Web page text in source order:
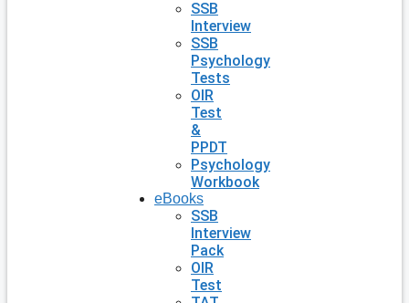
SSB
Interview
SSB
Psychology
Tests
OIR
Test
&
PPDT
Psychology
Workbook
eBooks
SSB
Interview
Pack
OIR
Test